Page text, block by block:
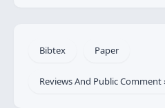
Bibtex Paper
Reviews And Public Comment